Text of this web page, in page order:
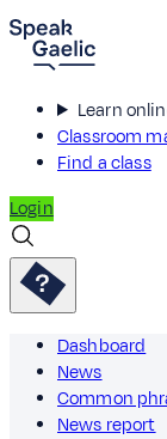
Learn
Classroom
Find a class
Login
Dashboard
News
Common
News report